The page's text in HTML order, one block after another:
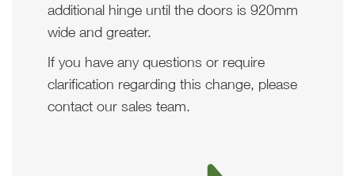
additional hinge until the doors is 920mm
wide and greater.
If you have any questions or require
clarification regarding this change, please
contact our sales team.